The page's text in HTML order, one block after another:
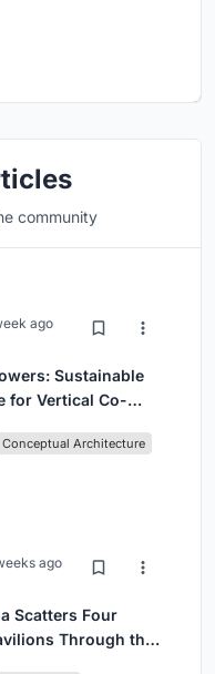
community
ago
Sustainable
for Vertical Co-
Conceptual Architecture
ago
Scatters Four
Through the